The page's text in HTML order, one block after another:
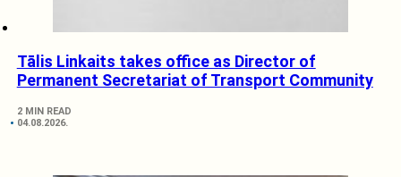
Tālis Linkaits takes office as Director of
Permanent Secretariat of Transport Community
2 MIN READ
04.08.2026.